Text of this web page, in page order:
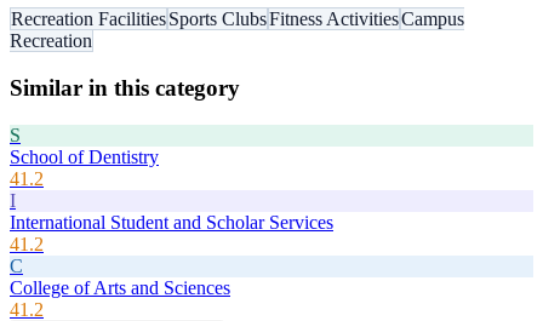
Recreation FacilitiesSports ClubsFitness ActivitiesCampus
Recreation
Similar in this category
S
School of Dentistry
41.2
I
International Student and Scholar Services
41.2
C
College of Arts and Sciences
41.2